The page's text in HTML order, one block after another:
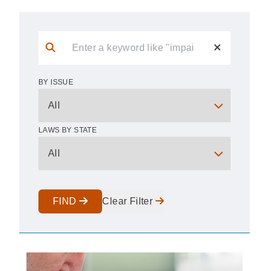
BY ISSUE
LAWS BY STATE
FIND Clear Filter